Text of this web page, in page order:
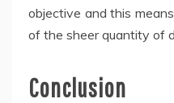
objective and this
of the sheer quantity of
Conclusion